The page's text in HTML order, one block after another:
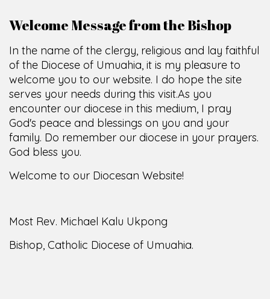
Welcome Message from the Bishop
In the name of the clergy, religious and lay faithful
of the Diocese of Umuahia, it is my pleasure to
welcome you to our website. I do hope the site
serves your needs during this visit.As you
encounter our diocese in this medium, I pray
God's peace and blessings on you and your
family. Do remember our diocese in your prayers.
God bless you.
Welcome to our Diocesan Website!
Most Rev. Michael Kalu Ukpong
Bishop, Catholic Diocese of Umuahia.